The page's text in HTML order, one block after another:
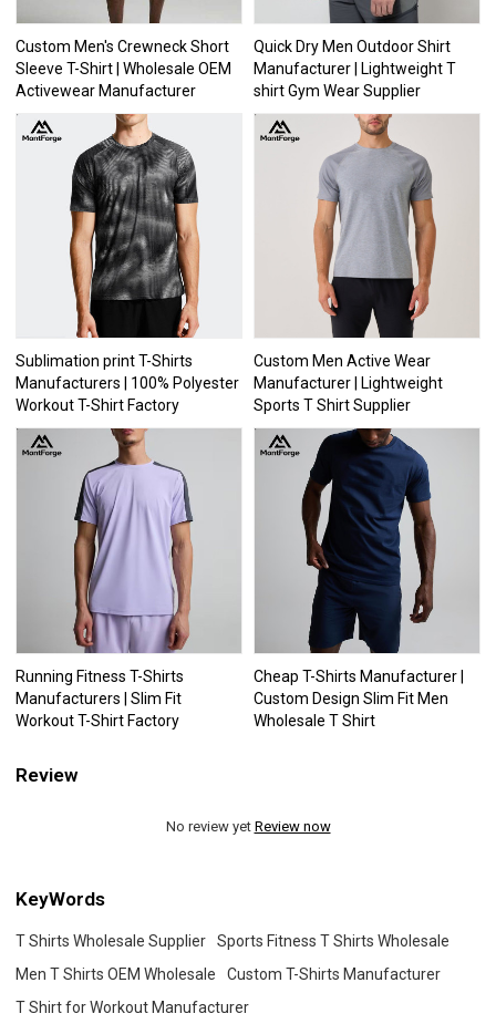
Custom Men's Crewneck Short
Sleeve T-Shirt | Wholesale OEM
Activewear Manufacturer
Quick Dry Men Outdoor Shirt
Manufacturer | Lightweight T
shirt Gym Wear Supplier
Sublimation print T-Shirts
Manufacturers | 100% Polyester
Workout T-Shirt Factory
Custom Men Active Wear
Manufacturer | Lightweight
Sports T Shirt Supplier
Running Fitness T-Shirts
Manufacturers | Slim Fit
Workout T-Shirt Factory
Cheap T-Shirts Manufacturer |
Custom Design Slim Fit Men
Wholesale T Shirt
Review
No review yet Review now
KeyWords
T Shirts Wholesale Supplier
Sports Fitness T Shirts Wholesale
Men T Shirts OEM Wholesale
Custom T-Shirts Manufacturer
T Shirt for Workout Manufacturer